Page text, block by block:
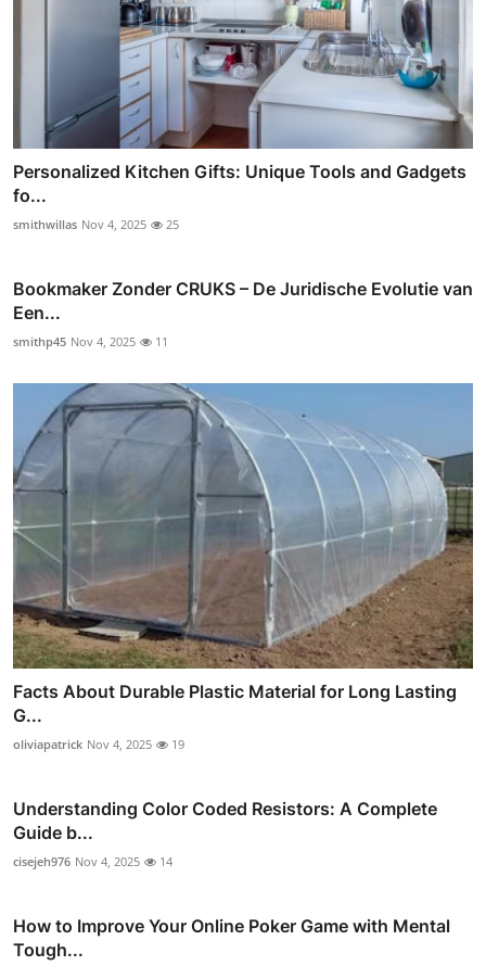
Personalized Kitchen Gifts: Unique Tools and Gadgets
fo...
smithwillas Nov 4, 2025 25
Bookmaker Zonder CRUKS – De Juridische Evolutie van
Een...
smithp45 Nov 4, 2025 11
Facts About Durable Plastic Material for Long Lasting
G...
oliviapatrick Nov 4, 2025 19
Understanding Color Coded Resistors: A Complete
Guide b...
cisejeh976 Nov 4, 2025 14
How to Improve Your Online Poker Game with Mental
Tough...